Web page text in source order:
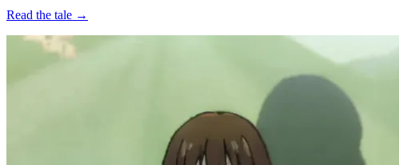
Read the tale →